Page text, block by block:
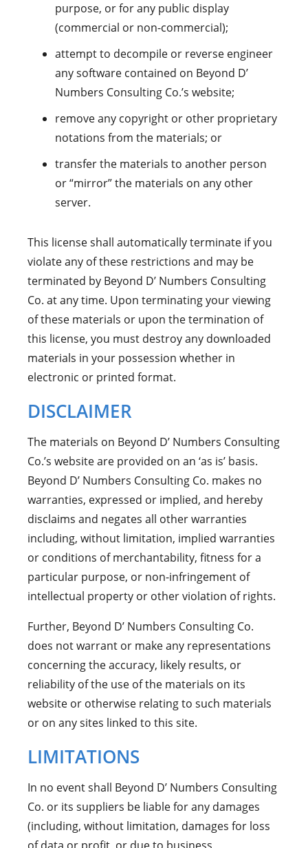
purpose, or for any public display
(commercial or non-commercial);
attempt to decompile or reverse engineer
any software contained on Beyond D’
Numbers Consulting Co.’s website;
remove any copyright or other proprietary
notations from the materials; or
transfer the materials to another person
or “mirror” the materials on any other
server.
This license shall automatically terminate if you
violate any of these restrictions and may be
terminated by Beyond D’ Numbers Consulting
Co. at any time. Upon terminating your viewing
of these materials or upon the termination of
this license, you must destroy any downloaded
materials in your possession whether in
electronic or printed format.
DISCLAIMER
The materials on Beyond D’ Numbers Consulting
Co.’s website are provided on an ‘as is’ basis.
Beyond D’ Numbers Consulting Co. makes no
warranties, expressed or implied, and hereby
disclaims and negates all other warranties
including, without limitation, implied warranties
or conditions of merchantability, fitness for a
particular purpose, or non-infringement of
intellectual property or other violation of rights.
Further, Beyond D’ Numbers Consulting Co.
does not warrant or make any representations
concerning the accuracy, likely results, or
reliability of the use of the materials on its
website or otherwise relating to such materials
or on any sites linked to this site.
LIMITATIONS
In no event shall Beyond D’ Numbers Consulting
Co. or its suppliers be liable for any damages
(including, without limitation, damages for loss